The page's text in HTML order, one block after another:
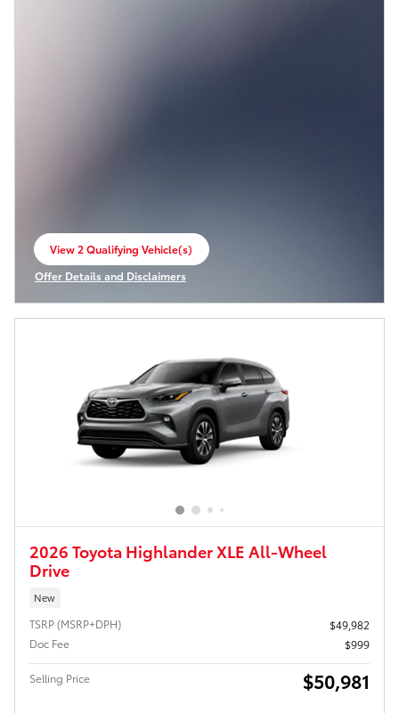
View 2 Qualifying Vehicle(s)
open in same tab
Offer Details and Disclaimers
Open Incentive Modal
2026 Toyota Highlander XLE All-Wheel
Drive
New
TSRP (MSRP+DPH)
$49,982
Doc Fee
$999
Selling Price $50,981